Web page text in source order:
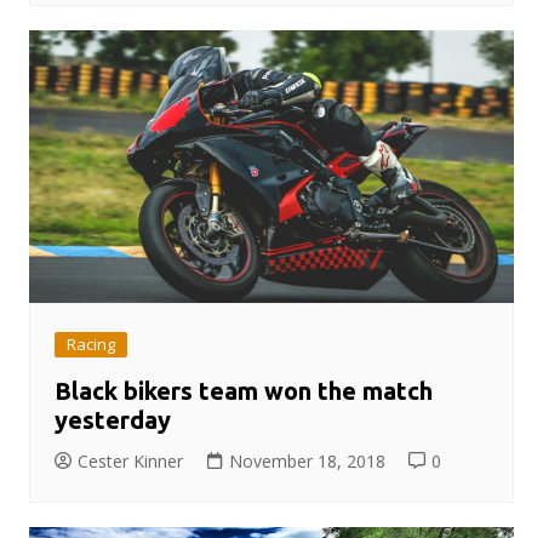
Racing
Black bikers team won the match
yesterday
Cester Kinner November 18, 2018 0